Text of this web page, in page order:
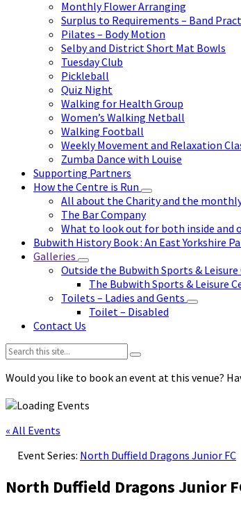
Monthly Flower Arranging
Surplus to Requirements – Band
Pilates – Body Motion
Selby and District Short Mat Bowls
Tuesday Club
Pickleball
Quiz Night
Walking for Health Group
Women’s Walking Netball
Walking Football
Weekly Movement and Relaxation
Zumba Dance with Louise
Supporting Partners
How the Centre is Run
All about the Charity and the
The Bar Company
What to look out for both inside and
Bubwith History Book : An East Yorkshire
Galleries
Outside the Bubwith Sports & Leisure
The Bubwith Sports & Leisure
Toilets – Ladies and Gents
Toilet – Disabled
Contact Us
Search:
Would you like to book an event at this venue?
« All Events
Event Series: North Duffield Dragons Junior FC
North Duffield Dragons Junior